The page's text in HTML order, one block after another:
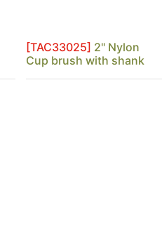
[TAC33025] 2" Nylon
Cup brush with shank